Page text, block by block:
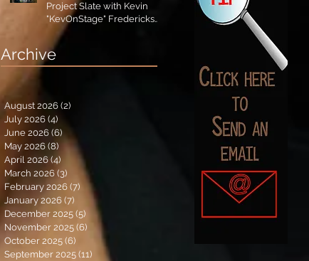
Project Slate with Kevin
"KevOnStage" Fredericks
and the #StageKrew is
Excited!!
Archive
August 2026 (2)
July 2026 (4)
June 2026 (6)
May 2026 (8) 8 posts
April 2026 (4) 4 posts
March 2026 (3) 3 posts
February 2026 (7) 7 posts
January 2026 (7) 7 posts
December 2025 (5) 5 posts
November 2025 (6)
October 2025 (6) 6 posts
September 2025 (11) 11 posts